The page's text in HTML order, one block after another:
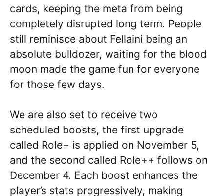
cards, keeping the meta from being
completely disrupted long term. People
still reminisce about Fellaini being an
absolute bulldozer, waiting for the blood
moon made the game fun for everyone
for those few days.
We are also set to receive two
scheduled boosts, the first upgrade
called Role+ is applied on November 5,
and the second called Role++ follows on
December 4. Each boost enhances the
player’s stats progressively, making